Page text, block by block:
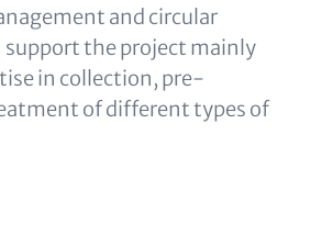
and circular
support the project mainly
in collection, pre-
of different types of